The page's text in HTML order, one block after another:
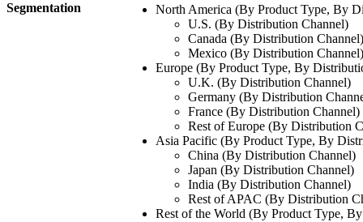
Segmentation
North America (By Product Type, By
U.S. (By Distribution Channel)
Canada (By Distribution Channel)
Mexico (By Distribution Channel)
Europe (By Product Type, By
U.K. (By Distribution Channel)
Germany (By Distribution
France (By Distribution Channel)
Rest of Europe (By Distribution
Asia Pacific (By Product Type, By
China (By Distribution Channel)
Japan (By Distribution Channel)
India (By Distribution Channel)
Rest of APAC (By Distribution
Rest of the World (By Product Type,